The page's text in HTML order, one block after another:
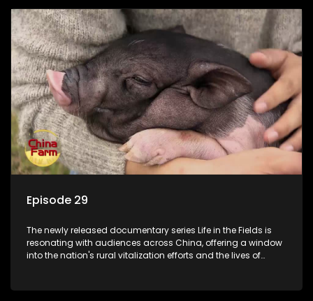
Episode 29
The newly released documentary series Life in the Fields is
resonating with audiences across China, offering a window
into the nation's rural vitalization efforts and the lives of